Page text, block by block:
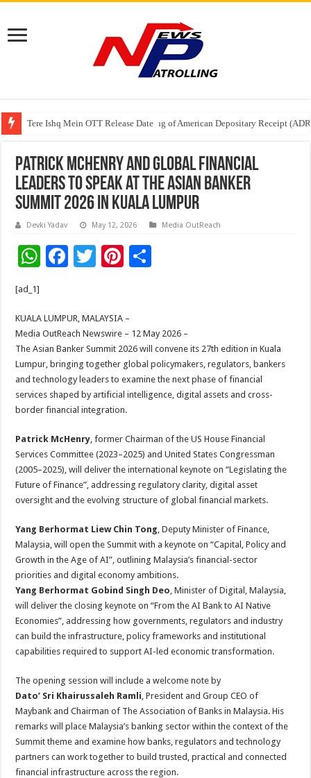
Tere Ishq Mein OTT Release Date
First Phosphate Announces Uplisting of American Depositary Receipt
PFRDA Conducts Outreach Event on StAR NPS & National Pension
Patrick McHenry and global financial
leaders to speak at The Asian Banker
Summit 2026 in Kuala Lumpur
Devki Yadav May 12, 2026 Media OutReach
W
sA
p
p
F
b
o
o
k
T
er
Pi
es
t
[ad_1]
KUALA LUMPUR, MALAYSIA –
Media OutReach Newswire – 12 May 2026 –
The Asian Banker Summit 2026 will convene its 27th edition in Kuala
Lumpur, bringing together global policymakers, regulators, bankers
and technology leaders to examine the next phase of financial
services shaped by artificial intelligence, digital assets and cross-
border financial integration.
Patrick McHenry, former Chairman of the US House Financial
Services Committee (2023–2025) and United States Congressman
(2005–2025), will deliver the international keynote on “Legislating the
Future of Finance”, addressing regulatory clarity, digital asset
oversight and the evolving structure of global financial markets.
Yang Berhormat Liew Chin Tong, Deputy Minister of Finance,
Malaysia, will open the Summit with a keynote on “Capital, Policy and
Growth in the Age of AI”, outlining Malaysia’s financial-sector
priorities and digital economy ambitions.
Yang Berhormat Gobind Singh Deo, Minister of Digital, Malaysia,
will deliver the closing keynote on “From the AI Bank to AI Native
Economies”, addressing how governments, regulators and industry
can build the infrastructure, policy frameworks and institutional
capabilities required to support AI-led economic transformation.
The opening session will include a welcome note by
Dato’ Sri Khairussaleh Ramli, President and Group CEO of
Maybank and Chairman of The Association of Banks in Malaysia. His
remarks will place Malaysia’s banking sector within the context of the
Summit theme and examine how banks, regulators and technology
partners can work together to build trusted, practical and connected
financial infrastructure across the region.